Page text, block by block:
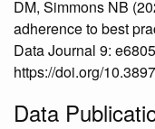
DM, Simmons NB
adherence to best
Data Journal 9:
https://doi.org/
Data